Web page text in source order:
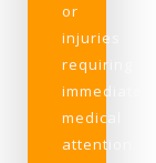
or
injuries
requiring
immediate
medical
attention.